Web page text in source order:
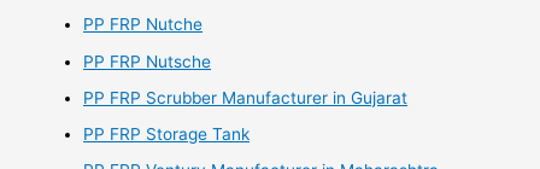
PP FRP Nutche
PP FRP Nutsche
PP FRP Scrubber Manufacturer in Gujarat
PP FRP Storage Tank